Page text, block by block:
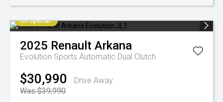
On Special
2025 Renault Arkana
Evolution Sports Automatic Dual Clutch
$30,990
Drive Away
Was $39,990